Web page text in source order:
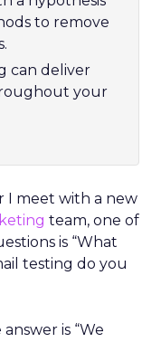
to remove
can deliver
your
I meet with a new
team, one of
is “What
testing do you
is “We